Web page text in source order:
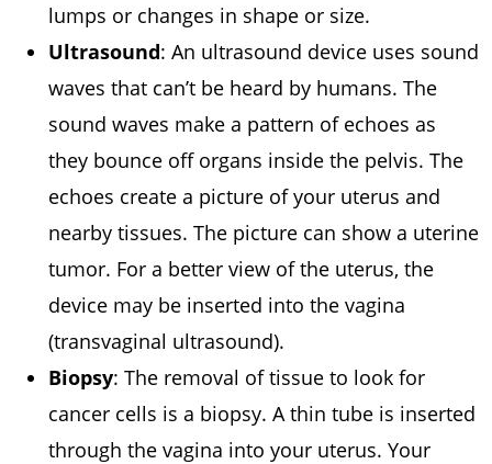
lumps or changes in shape or size.
Ultrasound: An ultrasound device uses sound
waves that can’t be heard by humans. The
sound waves make a pattern of echoes as
they bounce off organs inside the pelvis. The
echoes create a picture of your uterus and
nearby tissues. The picture can show a uterine
tumor. For a better view of the uterus, the
device may be inserted into the vagina
(transvaginal ultrasound).
Biopsy: The removal of tissue to look for
cancer cells is a biopsy. A thin tube is inserted
through the vagina into your uterus. Your